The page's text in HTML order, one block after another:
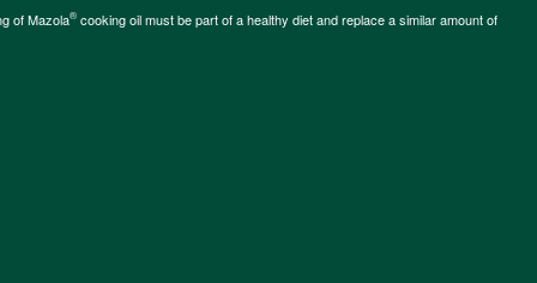
of Mazola® cooking oil must be part of a healthy diet and replace a similar amount of